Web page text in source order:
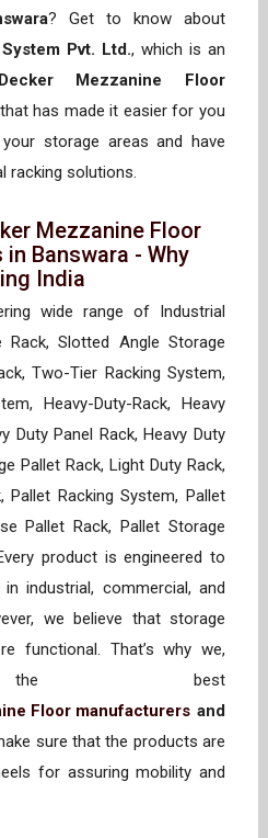
? Get to know about
Pvt. Ltd., which is an
Mezzanine Floor
has made it easier for you
storage areas and have
racking solutions.
Mezzanine Floor
Banswara - Why
India
wide range of Industrial
Slotted Angle Storage
Two-Tier Racking System,
Heavy-Duty-Rack, Heavy
Duty Panel Rack, Heavy Duty
Pallet Rack, Light Duty Rack,
Pallet Racking System, Pallet
Pallet Rack, Pallet Storage
product is engineered to
industrial, commercial, and
we believe that storage
functional. That’s why we,
best
Floor manufacturers and
sure that the products are
for assuring mobility and